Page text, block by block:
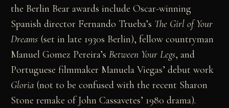
the Berlin Bear awards include Oscar-winning
Spanish director Fernando Trueba’s The Girl of Your
Dreams (set in late 1930s Berlin), fellow countryman
Manuel Gomez Pereira’sBetween Your Legs, and
Portuguese filmmaker Manuela Viegas’ debut work
Gloria (not to be confused with the recent Sharon
Stone remake of John Cassavetes’ 1980 drama).